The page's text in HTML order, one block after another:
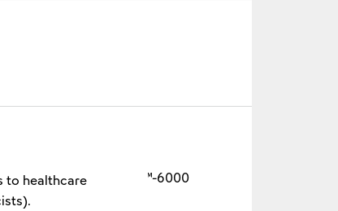
to healthcareAnalyzer CN™-6000